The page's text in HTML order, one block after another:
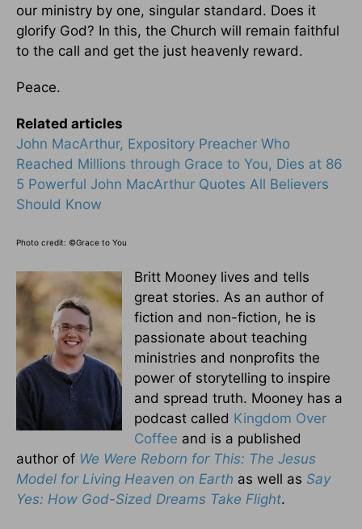
our ministry by one, singular standard. Does it
glorify God? In this, the Church will remain faithful
to the call and get the just heavenly reward.
Peace.
Related articles
John MacArthur, Expository Preacher Who
Reached Millions through Grace to You, Dies at 86
5 Powerful John MacArthur Quotes All Believers
Should Know
Photo credit: ©Grace to You
Britt Mooney lives and tells
great stories. As an author of
fiction and non-fiction, he is
passionate about teaching
ministries and nonprofits the
power of storytelling to inspire
and spread truth. Mooney has a
podcast called Kingdom Over
Coffee and is a published
author of We Were Reborn for This: The Jesus
Model for Living Heaven on Earth as well as Say
Yes: How God-Sized Dreams Take Flight.